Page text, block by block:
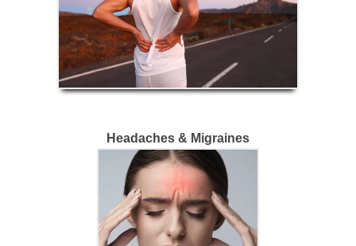
Headaches & Migraines